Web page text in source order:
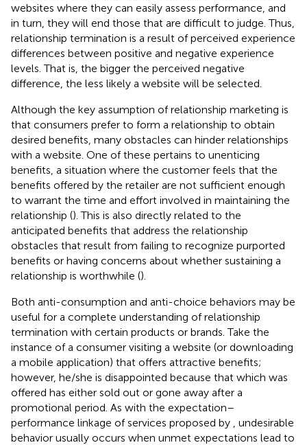
websites where they can easily assess performance, and
in turn, they will end those that are difficult to judge. Thus,
relationship termination is a result of perceived experience
differences between positive and negative experience
levels. That is, the bigger the perceived negative
difference, the less likely a website will be selected.
Although the key assumption of relationship marketing is
that consumers prefer to form a relationship to obtain
desired benefits, many obstacles can hinder relationships
with a website. One of these pertains to unenticing
benefits, a situation where the customer feels that the
benefits offered by the retailer are not sufficient enough
to warrant the time and effort involved in maintaining the
relationship (). This is also directly related to the
anticipated benefits that address the relationship
obstacles that result from failing to recognize purported
benefits or having concerns about whether sustaining a
relationship is worthwhile ().
Both anti-consumption and anti-choice behaviors may be
useful for a complete understanding of relationship
termination with certain products or brands. Take the
instance of a consumer visiting a website (or downloading
a mobile application) that offers attractive benefits;
however, he/she is disappointed because that which was
offered has either sold out or gone away after a
promotional period. As with the expectation–
performance linkage of services proposed by
, undesirable
behavior usually occurs when unmet expectations lead to